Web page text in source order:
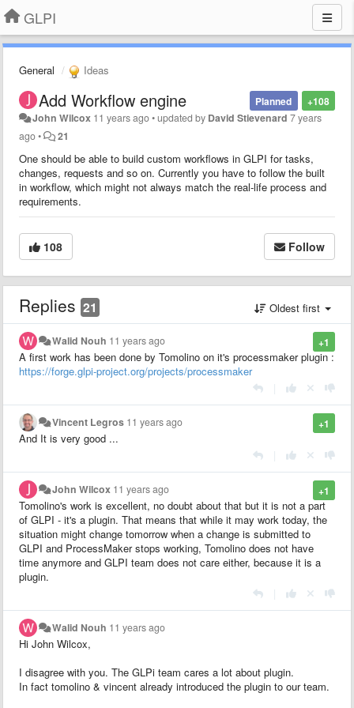
GLPI
General Ideas
+108
Planned
Add Workflow engine
John Wilcox 11 years ago•updated by David Stievenard 7 years
ago• 21
One should be able to build custom workflows in GLPI for tasks,
changes, requests and so on. Currently you have to follow the built
in workflow, which might not always match the real-life process and
requirements.
108 Follow
Replies 21 Oldest first
+1
Walid Nouh 11 years ago
A first work has been done by Tomolino on it's processmaker plugin :
https://forge.glpi-project.org/projects/processmaker
+1
Vincent Legros 11 years ago
And It is very good ...
+1
John Wilcox 11 years ago
Tomolino's work is excellent, no doubt about that but it is not a part
of GLPI - it's a plugin. That means that while it may work today, the
situation might change tomorrow when a change is submitted to
GLPI and ProcessMaker stops working, Tomolino does not have
time anymore and GLPI team does not care either, because it is a
plugin.
Walid Nouh 11 years ago
Hi John Wilcox,
I disagree with you. The GLPi team cares a lot about plugin.
In fact tomolino & vincent already introduced the plugin to our team.